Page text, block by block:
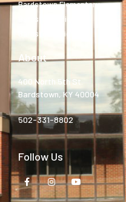
Bardstown Elementary
Bardstown Middle
Bardstown High
About
400 North 5th St.
Bardstown, KY 40004
502-331-8802
Follow Us